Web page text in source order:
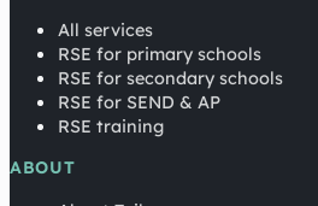
All services
RSE for primary schools
RSE for secondary schools
RSE for SEND & AP
RSE training
ABOUT